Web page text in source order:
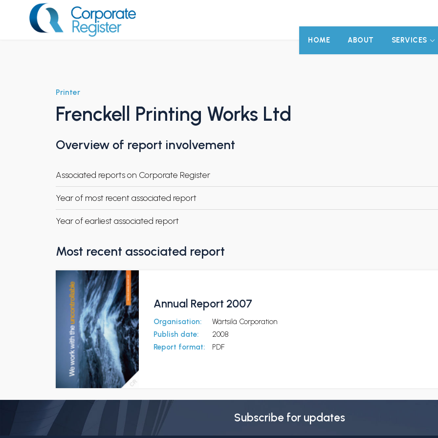
HOME ABOUT SERVICES
Printer
Frenckell Printing Works Ltd
Overview of report involvement
Associated reports on Corporate Register
Year of most recent associated report
Year of earliest associated report
Most recent associated report
Annual Report 2007
Organisation:
Wärtsilä Corporation
Publish date:
2008
Report format:
PDF
Subscribe for updates